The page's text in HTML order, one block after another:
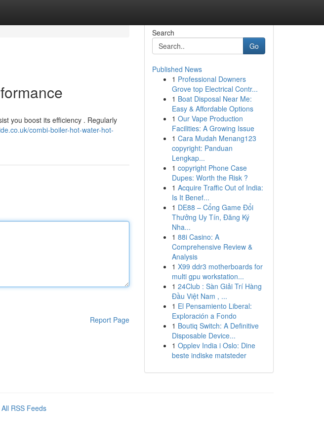
you boost its efficiency . Regularly
combi-boiler-hot-water-hot-
Report Page
Search
Go
Published News
1 Professional Downers
Grove top Electrical Contr...
1 Boat Disposal Near Me:
Easy & Affordable Options
1 Our Vape Production
Facilities: A Growing Issue
1 Cara Mudah Menang123
copyright: Panduan
Lengkap...
1 copyright Phone Case
Dupes: Worth the Risk ?
1 Acquire Traffic Out of India:
Is It Benef...
1 DE88 – Cổng Game Đổi
Thưởng Uy Tín, Đăng Ký
Nha...
1 88i Casino: A
Comprehensive Review &
Analysis
1 X99 ddr3 motherboards for
multi gpu workstation...
1 24Club : Sàn Giải Trí Hàng
Đầu Việt Nam , ...
1 El Pensamiento Liberal:
Exploración a Fondo
1 Boutiq Switch: A Definitive
Disposable Device...
1 Opplev India i Oslo: Dine
beste indiske matsteder
All RSS Feeds